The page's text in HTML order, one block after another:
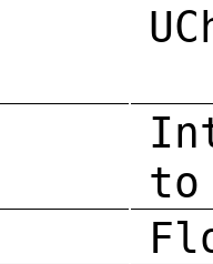
to